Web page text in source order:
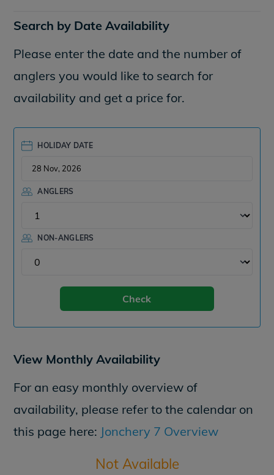
Search by Date Availability
Please enter the date and the number of
anglers you would like to search for
availability and get a price for.
HOLIDAY DATE
ANGLERS
NON-ANGLERS
Check
View Monthly Availability
For an easy monthly overview of
availability, please refer to the calendar on
this page here: Jonchery 7 Overview
Not Available